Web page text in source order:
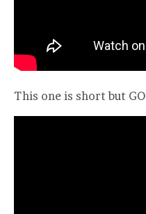
This one is short but